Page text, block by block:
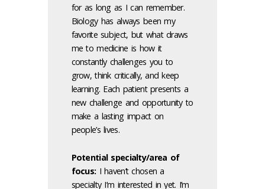
for as long as I can remember.
Biology has always been my
favorite subject, but what draws
me to medicine is how it
constantly challenges you to
grow, think critically, and keep
learning. Each patient presents a
new challenge and opportunity to
make a lasting impact on
people’s lives.
Potential specialty/area of
focus: I haven’t chosen a
specialty I’m interested in yet. I’m